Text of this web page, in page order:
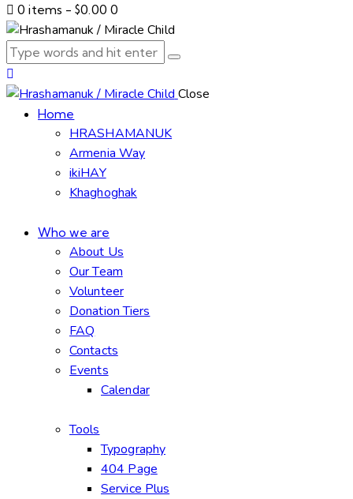
0 items -$0.00 0
Close
Home
HRASHAMANUK
Armenia Way
ikiHAY
Khaghoghak
Who we are
About Us
Our Team
Volunteer
Donation Tiers
FAQ
Contacts
Events
Calendar
Tools
Typography
404 Page
Service Plus